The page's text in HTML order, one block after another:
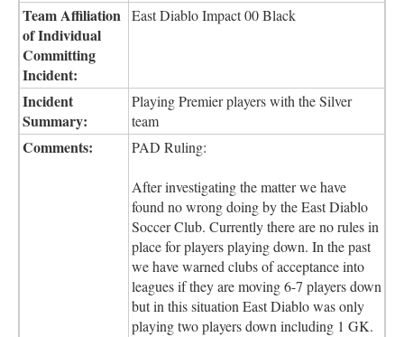
Team Affiliation
of Individual
Committing
Incident:
East Diablo Impact 00 Black
Incident
Summary:
Playing Premier players with the Silver
team
Comments: PAD Ruling:
After investigating the matter we have
found no wrong doing by the East Diablo
Soccer Club. Currently there are no rules in
place for players playing down. In the past
we have warned clubs of acceptance into
leagues if they are moving 6-7 players down
but in this situation East Diablo was only
playing two players down including 1 GK.